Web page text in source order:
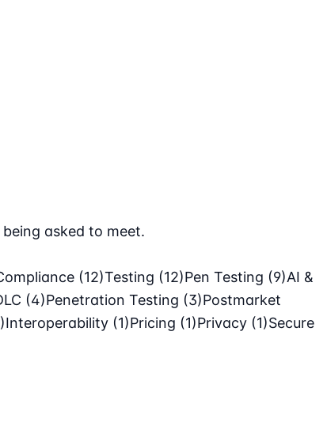
asked to meet.
(12)Testing (12)Pen Testing (9)AI &
(4)Penetration Testing (3)Postmarket
Interoperability (1)Pricing (1)Privacy (1)Secure